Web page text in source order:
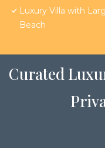
Luxury Villa with
Beach
Curated